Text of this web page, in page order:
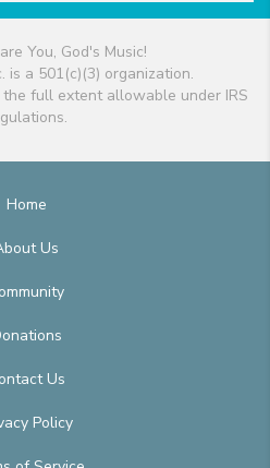
You, God's Music!
is a 501(c)(3) organization.
full extent allowable under IRS
Home
Us
Us
Policy